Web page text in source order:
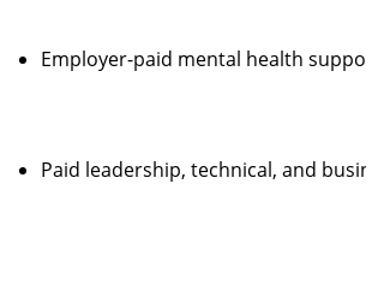
Employer-paid mental health
Paid leadership, technical, and